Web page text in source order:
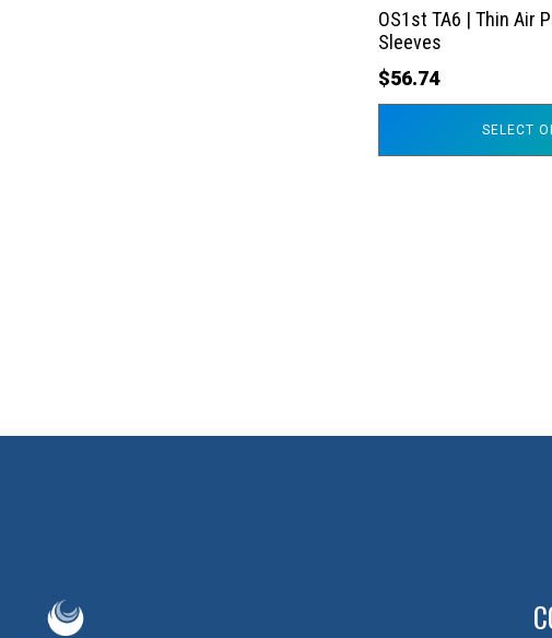
OS1st TA6 | Thin Air
Sleeves
$56.74
SELECT
the
product
page